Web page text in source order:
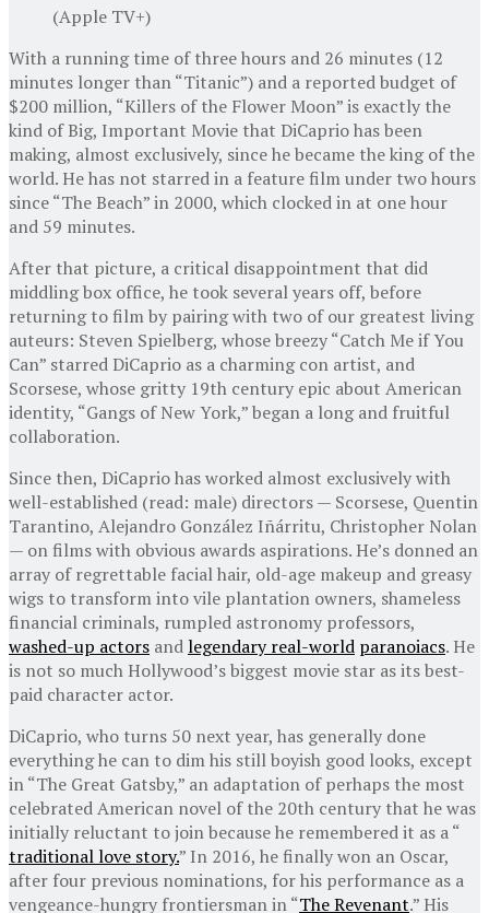
(Apple TV+)
With a running time of three hours and 26 minutes (12
minutes longer than “Titanic”) and a reported budget of
$200 million, “Killers of the Flower Moon” is exactly the
kind of Big, Important Movie that DiCaprio has been
making, almost exclusively, since he became the king of the
world. He has not starred in a feature film under two hours
since “The Beach” in 2000, which clocked in at one hour
and 59 minutes.
After that picture, a critical disappointment that did
middling box office, he took several years off, before
returning to film by pairing with two of our greatest living
auteurs: Steven Spielberg, whose breezy “Catch Me if You
Can” starred DiCaprio as a charming con artist, and
Scorsese, whose gritty 19th century epic about American
identity, “Gangs of New York,” began a long and fruitful
collaboration.
Since then, DiCaprio has worked almost exclusively with
well-established (read: male) directors — Scorsese, Quentin
Tarantino, Alejandro González Iñárritu, Christopher Nolan
— on films with obvious awards aspirations. He’s donned an
array of regrettable facial hair, old-age makeup and greasy
wigs to transform into vile plantation owners, shameless
financial criminals, rumpled astronomy professors,
washed-up actors andlegendary real-world paranoiacs. He
is not so much Hollywood’s biggest movie star as its best-
paid character actor.
DiCaprio, who turns 50 next year, has generally done
everything he can to dim his still boyish good looks, except
in “The Great Gatsby,” an adaptation of perhaps the most
celebrated American novel of the 20th century that he was
initially reluctant to join because he remembered it as a “
traditional love story.” In 2016, he finally won an Oscar,
after four previous nominations, for his performance as a
vengeance-hungry frontiersman in “The Revenant.” His